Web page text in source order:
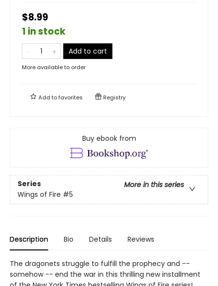
$8.99
1 in stock
Add to cart
More available to order
Add tofavorites Registry
Buy ebook from
Series
More in this series
Wings of Fire #5
Description Bio Details Reviews
The dragonets struggle to fulfill the prophecy and --
somehow -- end the war in this thrilling new installment